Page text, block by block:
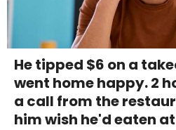
He tipped $6 on a
went home happy. 2
a call from the
him wish he'd eaten